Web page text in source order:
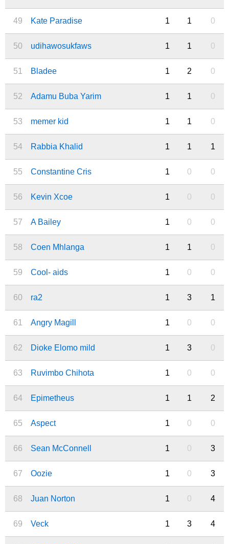
49 Kate Paradise 1 1 0
50 udihawosukfaws 1 1 0
51 Bladee 1 2 0
52 Adamu Buba Yarim 1 1 0
53 memer kid 1 1 0
54 Rabbia Khalid 1 1 1
55 Constantine Cris 1 0 0
56 Kevin Xcoe 1 0 0
57 A Bailey 1 0 0
58 Coen Mhlanga 1 1 0
59 Cool- aids 1 0 0
60 ra2 1 3 1
61 Angry Magill 1 0 0
62 Dioke Elomo mild 1 3 0
63 Ruvimbo Chihota 1 0 0
64 Epimetheus 1 1 2
65 Aspect 1 0 0
66 Sean McConnell 1 0 3
67 Oozie 1 0 3
68 Juan Norton 1 0 4
69 Veck 1 3 4